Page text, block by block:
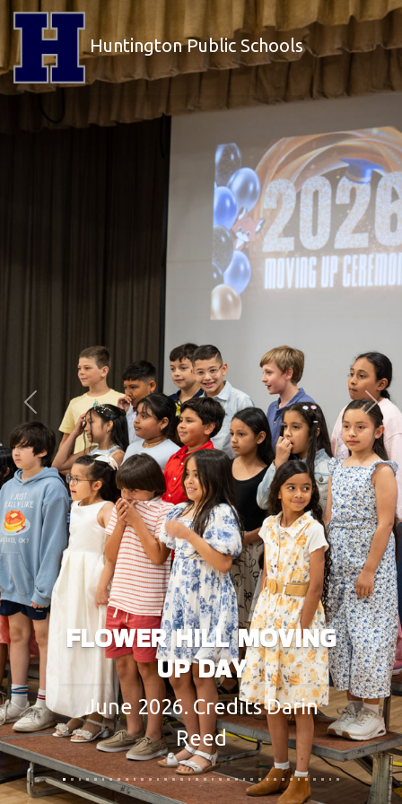
Huntington Public Schools
FLOWER HILL MOVING
UP DAY
June 2026. Credits Darin
Reed
Previous Next